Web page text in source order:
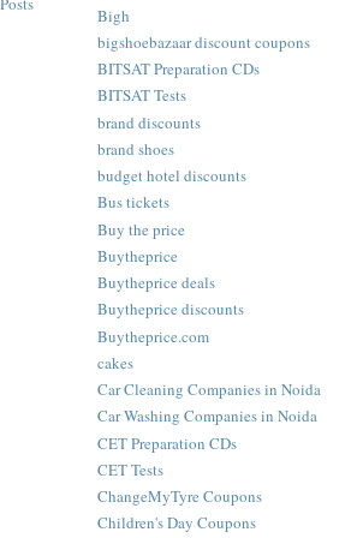
Bigh
bigshoebazaar discount coupons
BITSAT Preparation CDs
BITSAT Tests
brand discounts
brand shoes
budget hotel discounts
Bus tickets
Buy the price
Buytheprice
Buytheprice deals
Buytheprice discounts
Buytheprice.com
cakes
Car Cleaning Companies in Noida
Car Washing Companies in Noida
CET Preparation CDs
CET Tests
ChangeMyTyre Coupons
Children's Day Coupons